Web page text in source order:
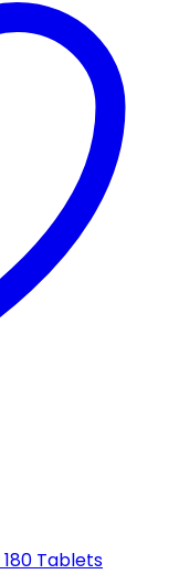
Tablets